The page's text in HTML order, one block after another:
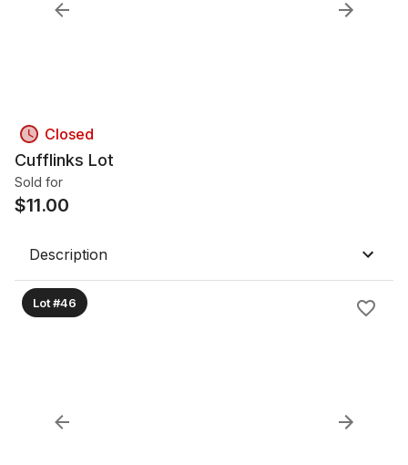
Closed
Cufflinks Lot
Sold for
$11.00
Description
Lot #46